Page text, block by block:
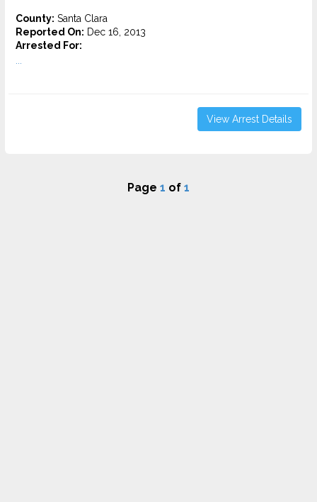
County: Santa Clara
Reported On: Dec 16, 2013
Arrested For:
View Arrest Details
Page 1 of 1